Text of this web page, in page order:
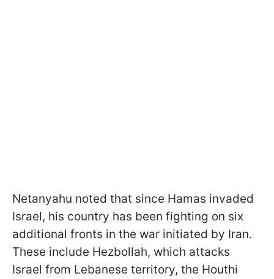
Netanyahu noted that since Hamas invaded
Israel, his country has been fighting on six
additional fronts in the war initiated by Iran.
These include Hezbollah, which attacks
Israel from Lebanese territory, the Houthi